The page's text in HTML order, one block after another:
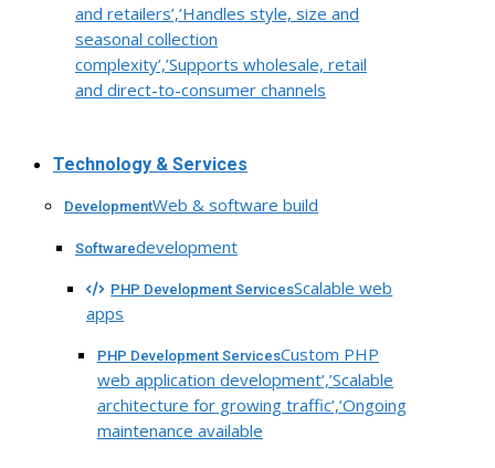
and retailers’,’Handles style, size and
seasonal collection
complexity’,’Supports wholesale, retail
and direct-to-consumer channels
Technology & Services
DevelopmentWeb & software build
Softwaredevelopment
PHP Development ServicesScalable web
apps
PHP Development ServicesCustom PHP
web application development’,’Scalable
architecture for growing traffic’,’Ongoing
maintenance available